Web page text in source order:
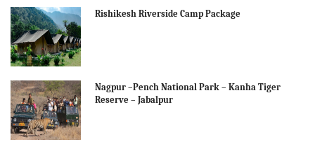
Rishikesh Riverside Camp Package
Nagpur –Pench National Park – Kanha Tiger
Reserve – Jabalpur